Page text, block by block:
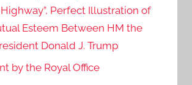
Highway”, Perfect Illustration of
Esteem Between HM the
Donald J. Trump
by the Royal Office